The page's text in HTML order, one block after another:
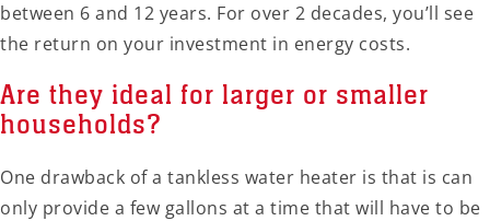
between 6 and 12 years. For over 2 decades, you’ll see
the return on your investment in energy costs.
Are they ideal for larger or smaller
households?
One drawback of a tankless water heater is that is can
only provide a few gallons at a time that will have to be